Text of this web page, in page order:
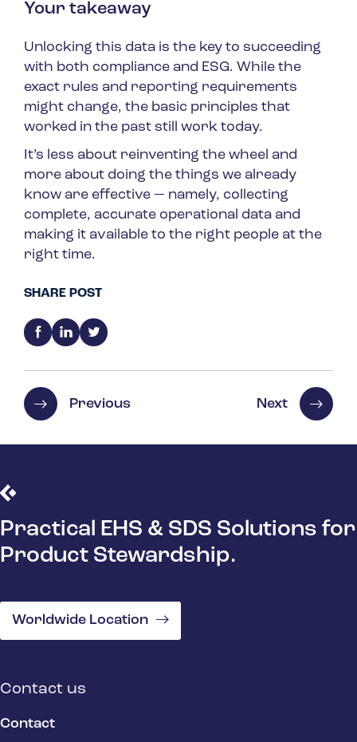
Your takeaway
Unlocking this data is the key to succeeding
with both compliance and ESG. While the
exact rules and reporting requirements
might change, the basic principles that
worked in the past still work today.
It’s less about reinventing the wheel and
more about doing the things we already
know are effective — namely, collecting
complete, accurate operational data and
making it available to the right people at the
right time.
SHARE POST
Previous Next
Practical EHS & SDS Solutions for
Product Stewardship.
Worldwide Location
Contact us
Contact